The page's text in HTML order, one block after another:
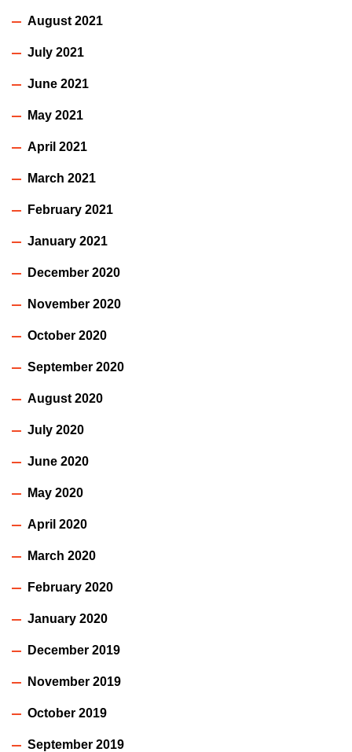
August 2021
July 2021
June 2021
May 2021
April 2021
March 2021
February 2021
January 2021
December 2020
November 2020
October 2020
September 2020
August 2020
July 2020
June 2020
May 2020
April 2020
March 2020
February 2020
January 2020
December 2019
November 2019
October 2019
September 2019